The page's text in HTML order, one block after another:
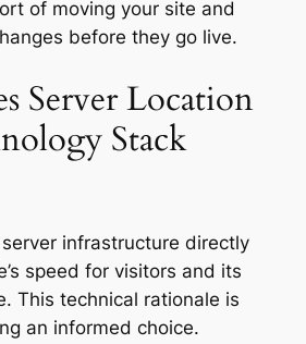
of moving your site and
before they go live.
Server Location
Stack
infrastructure directly
speed for visitors and its
This technical rationale is
an informed choice.